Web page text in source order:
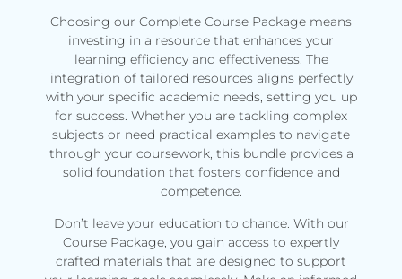
Choosing our Complete Course Package means
investing in a resource that enhances your
learning efficiency and effectiveness. The
integration of tailored resources aligns perfectly
with your specific academic needs, setting you up
for success. Whether you are tackling complex
subjects or need practical examples to navigate
through your coursework, this bundle provides a
solid foundation that fosters confidence and
competence.
Don’t leave your education to chance. With our
Course Package, you gain access to expertly
crafted materials that are designed to support